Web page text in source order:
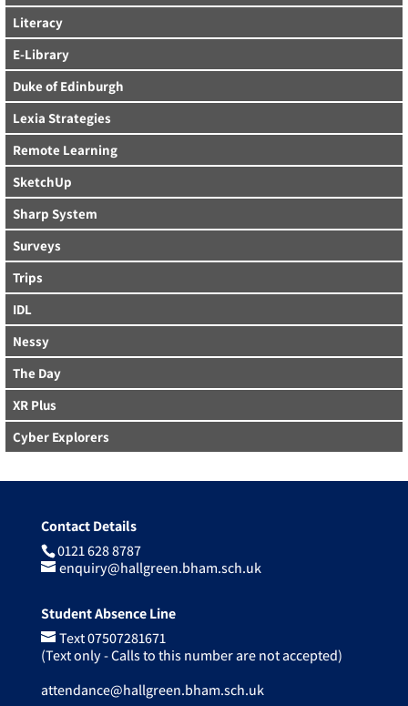
Literacy
E-Library
Duke of Edinburgh
Lexia Strategies
Remote Learning
SketchUp
Sharp System
Surveys
Trips
IDL
Nessy
The Day
XR Plus
Cyber Explorers
Contact Details
0121 628 8787
enquiry@hallgreen.bham.sch.uk
Student Absence Line
Text 07507281671
(Text only - Calls to this number are not accepted)
attendance@hallgreen.bham.sch.uk